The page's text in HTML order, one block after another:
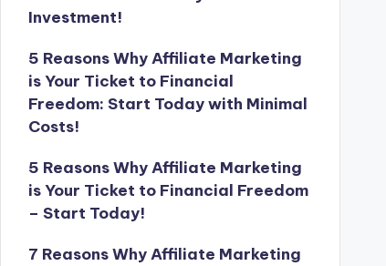
Investment!
5 Reasons Why Affiliate Marketing
is Your Ticket to Financial
Freedom: Start Today with Minimal
Costs!
5 Reasons Why Affiliate Marketing
is Your Ticket to Financial Freedom
– Start Today!
7 Reasons Why Affiliate Marketing